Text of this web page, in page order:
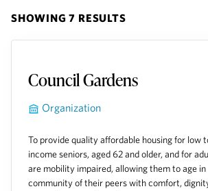
SHOWING 7 RESULTS
Council Gardens
Organization
To provide quality affordable housing for low
income seniors, aged 62 and older, and for
are mobility impaired, allowing them to age
community of their peers with comfort,